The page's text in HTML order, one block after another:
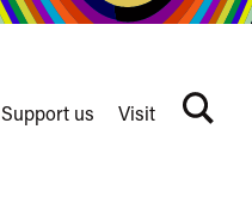
Support us Visit
Search